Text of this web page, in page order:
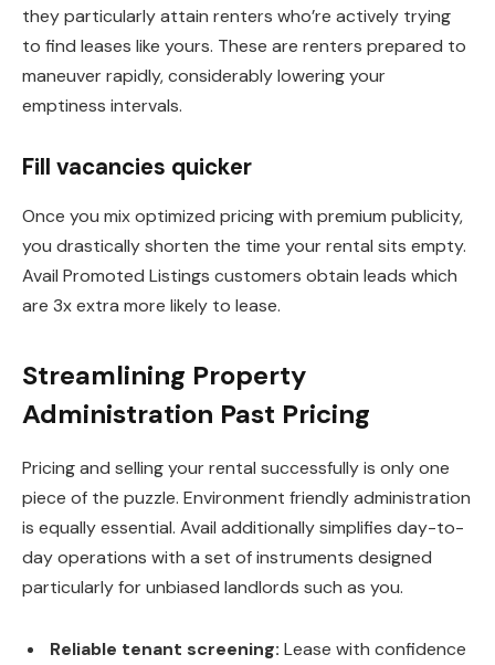
they particularly attain renters who’re actively trying
to find leases like yours. These are renters prepared to
maneuver rapidly, considerably lowering your
emptiness intervals.
Fill vacancies quicker
Once you mix optimized pricing with premium publicity,
you drastically shorten the time your rental sits empty.
Avail Promoted Listings customers obtain leads which
are 3x extra more likely to lease.
Streamlining Property
Administration Past Pricing
Pricing and selling your rental successfully is only one
piece of the puzzle. Environment friendly administration
is equally essential. Avail additionally simplifies day-to-
day operations with a set of instruments designed
particularly for unbiased landlords such as you.
Reliable tenant screening: Lease with confidence